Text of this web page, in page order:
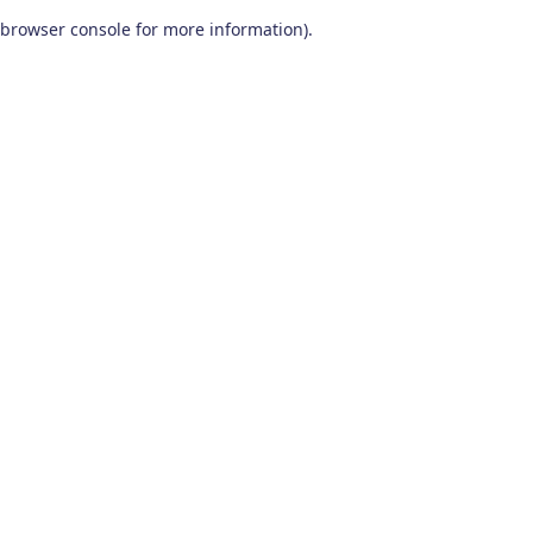
browser console for more information).